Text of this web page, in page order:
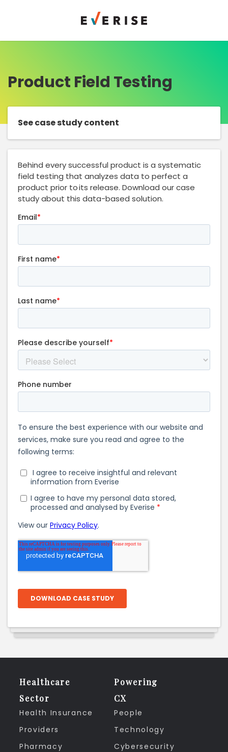
Product Field Testing
See case study content
Behind every successful product is a systematic
field testing that analyzes data to perfect a
product prior to its release. Download our case
study about this data-based solution.
Healthcare
Sector
Health Insurance
Providers
Pharmacy
Powering
CX
People
Technology
Cybersecurity